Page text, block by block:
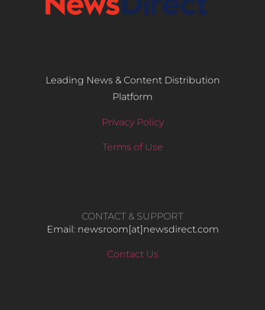
Leading News & Content Distribution
Platform
Privacy Policy
Terms of Use
CONTACT & SUPPORT
Email: newsroom[at]newsdirect.com
Contact Us